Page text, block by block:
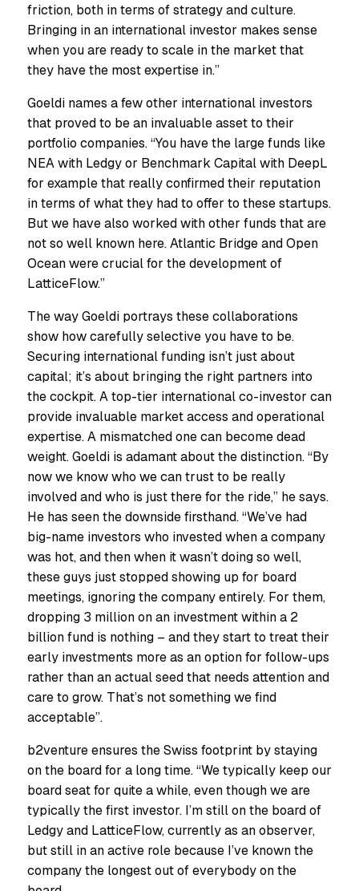
friction, both in terms of strategy and culture.
Bringing in an international investor makes sense
when you are ready to scale in the market that
they have the most expertise in.”
Goeldi names a few other international investors
that proved to be an invaluable asset to their
portfolio companies. “You have the large funds like
NEA with Ledgy or Benchmark Capital with DeepL
for example that really confirmed their reputation
in terms of what they had to offer to these startups.
But we have also worked with other funds that are
not so well known here. Atlantic Bridge and Open
Ocean were crucial for the development of
LatticeFlow.”
The way Goeldi portrays these collaborations
show how carefully selective you have to be.
Securing international funding isn’t just about
capital; it’s about bringing the right partners into
the cockpit. A top-tier international co-investor can
provide invaluable market access and operational
expertise. A mismatched one can become dead
weight. Goeldi is adamant about the distinction. “By
now we know who we can trust to be really
involved and who is just there for the ride,” he says.
He has seen the downside firsthand. “We’ve had
big-name investors who invested when a company
was hot, and then when it wasn’t doing so well,
these guys just stopped showing up for board
meetings, ignoring the company entirely. For them,
dropping 3 million on an investment within a 2
billion fund is nothing – and they start to treat their
early investments more as an option for follow-ups
rather than an actual seed that needs attention and
care to grow. That’s not something we find
acceptable”.
b2venture ensures the Swiss footprint by staying
on the board for a long time. “We typically keep our
board seat for quite a while, even though we are
typically the first investor. I’m still on the board of
Ledgy and LatticeFlow, currently as an observer,
but still in an active role because I’ve known the
company the longest out of everybody on the